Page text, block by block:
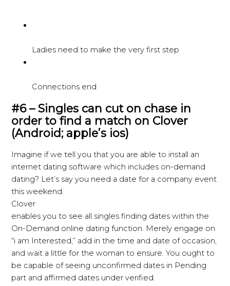
Ladies need to make the very first step
Connections end
#6 – Singles can cut on chase in
order to find a match on Clover
(Android; apple’s ios)
Imagine if we tell you that you are able to install an
internet dating software which includes on-demand
dating? Let’s say you need a date for a company event
this weekend.
Clover
enables you to see all singles finding dates within the
On-Demand online dating function. Merely engage on
“i am Interested,” add in the time and date of occasion,
and wait a little for the woman to ensure. You ought to
be capable of seeing unconfirmed dates in Pending
part and affirmed dates under verified.